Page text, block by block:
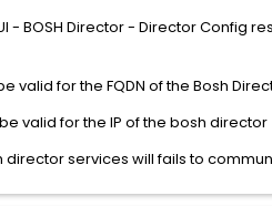
- BOSH Director - Director Config
valid for the FQDN of the Bosh
valid for the IP of the bosh director
services will fails to